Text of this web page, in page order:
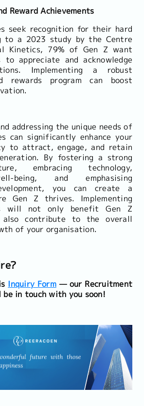
Reward Achievements
seek recognition for their hard
to a 2023 study by the Centre
Kinetics, 79% of Gen Z want
to appreciate and acknowledge
Implementing a robust
rewards program can boost
addressing the unique needs of
can significantly enhance your
to attract, engage, and retain
By fostering a strong
embracing technology,
being, and emphasising
you can create a
Gen Z thrives. Implementing
will not only benefit Gen Z
also contribute to the overall
of your organisation.
Inquiry Form— our Recruitment
in touch with you soon!